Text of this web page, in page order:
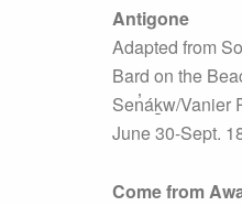
Antigone
Adapted from
Bard on the
Sen̓áḵw/Vanier
June 30-Sept.
Come from